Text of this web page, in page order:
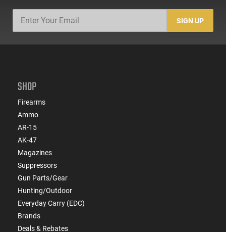
SIGN UP
SHOP
Firearms
Ammo
AR-15
AK-47
Magazines
Suppressors
Gun Parts/Gear
Hunting/Outdoor
Everyday Carry (EDC)
Brands
Deals & Rebates